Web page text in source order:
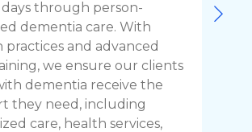
through person-
dementia care. With
practices and advanced
we ensure our clients
dementia receive the
they need, including
care, health services,